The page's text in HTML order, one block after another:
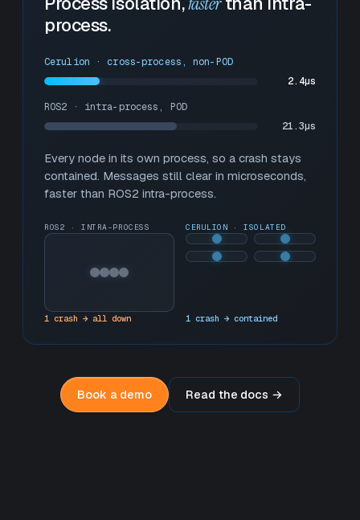
process.
Cerulion · cross-process, non-POD
2.4µs
ROS2 · intra-process, POD
15.5µs
Every node in its own process, so a crash stays
contained. Messages still clear in microseconds,
faster than ROS2 intra-process.
ROS2 · INTRA-PROCESS
1 crash → all down
CERULION · ISOLATED
1 crash → contained
Book a demo Read the docs →